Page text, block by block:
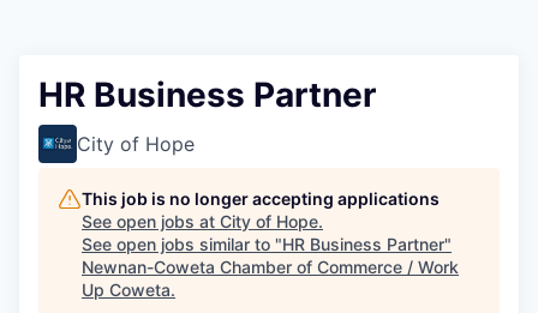
HR Business Partner
City of Hope
This job is no longer accepting applications
See open jobs at City of Hope.
See open jobs similar to "HR Business Partner"
Newnan-Coweta Chamber of Commerce / Work
Up Coweta.